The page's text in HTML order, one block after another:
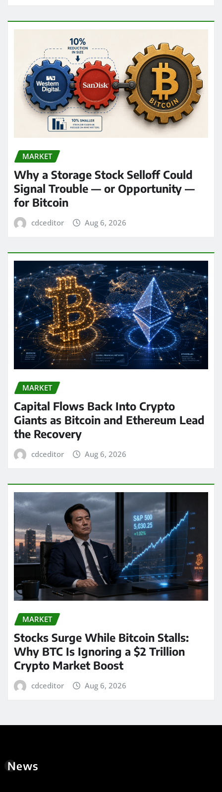
MARKET
Why a Storage Stock Selloff Could
Signal Trouble — or Opportunity —
for Bitcoin
cdceditor Aug 6, 2026
MARKET
Capital Flows Back Into Crypto
Giants as Bitcoin and Ethereum Lead
the Recovery
cdceditor Aug 6, 2026
MARKET
Stocks Surge While Bitcoin Stalls:
Why BTC Is Ignoring a $2 Trillion
Crypto Market Boost
cdceditor Aug 6, 2026
News